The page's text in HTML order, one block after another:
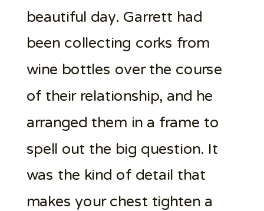
beautiful day. Garrett had
been collecting corks from
wine bottles over the course
of their relationship, and he
arranged them in a frame to
spell out the big question. It
was the kind of detail that
makes your chest tighten a